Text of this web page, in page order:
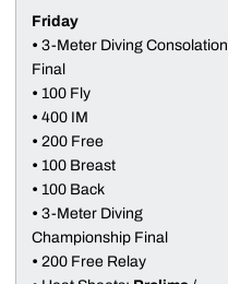
Friday
• 3-Meter Diving Consolation
Final
• 100 Fly
• 400 IM
• 200 Free
• 100 Breast
• 100 Back
• 3-Meter Diving
Championship Final
• 200 Free Relay